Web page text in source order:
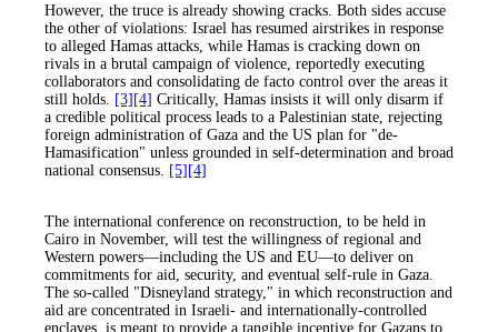
However, the truce is already showing cracks. Both sides accuse
the other of violations: Israel has resumed airstrikes in response
to alleged Hamas attacks, while Hamas is cracking down on
rivals in a brutal campaign of violence, reportedly executing
collaborators and consolidating de facto control over the areas it
still holds.
[3] [4] Critically, Hamas insists it will only disarm if
a credible political process leads to a Palestinian state, rejecting
foreign administration of Gaza and the US plan for "de-
Hamasification" unless grounded in self-determination and broad
national consensus.
[5] [4]
The international conference on reconstruction, to be held in
Cairo in November, will test the willingness of regional and
Western powers—including the US and EU—to deliver on
commitments for aid, security, and eventual self-rule in Gaza.
The so-called "Disneyland strategy," in which reconstruction and
aid are concentrated in Israeli- and internationally-controlled
enclaves, is meant to provide a tangible incentive for Gazans to